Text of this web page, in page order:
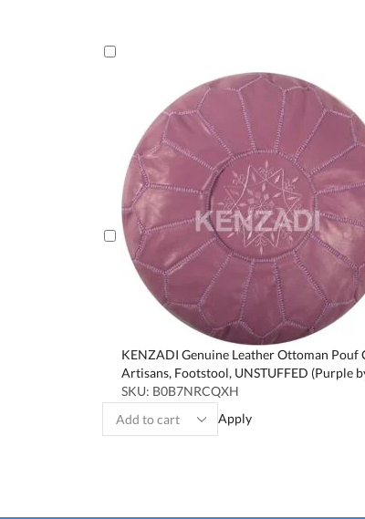
KENZADI Genuine Leather Ottoman
Artisans, Footstool, UNSTUFFED (Purple
SKU: B0B7NRCQXH
Apply